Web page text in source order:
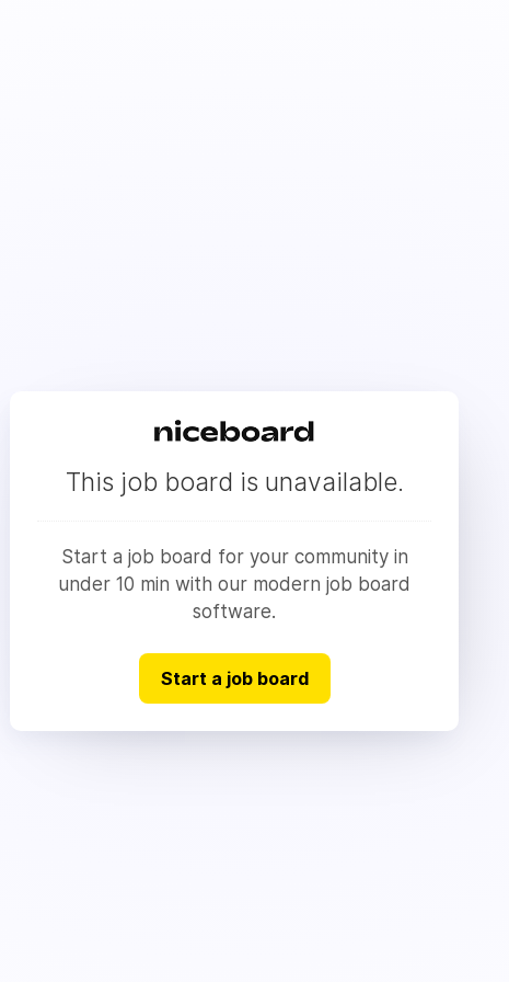
This job board is unavailable.
Start a job board for your community in
under 10 min with our modern job board
software.
Start a job board